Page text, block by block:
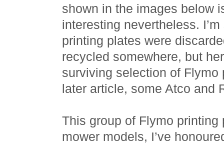
shown in the images below
interesting nevertheless.
printing plates were
recycled somewhere, but
surviving selection of Flymo
later article, some Atco and
This group of Flymo
mower models, I’ve